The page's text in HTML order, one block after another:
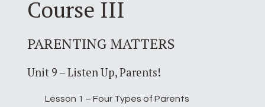
Course III
PARENTING MATTERS
Unit 9 – Listen Up, Parents!
Lesson 1 – Four Types of Parents